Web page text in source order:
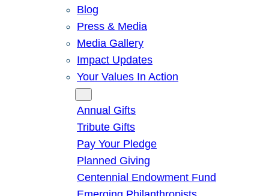
Blog
Press & Media
Media Gallery
Impact Updates
Your Values In Action
Annual Gifts
Tribute Gifts
Pay Your Pledge
Planned Giving
Centennial Endowment Fund